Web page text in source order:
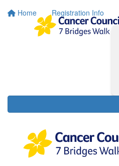
Home Registration Info